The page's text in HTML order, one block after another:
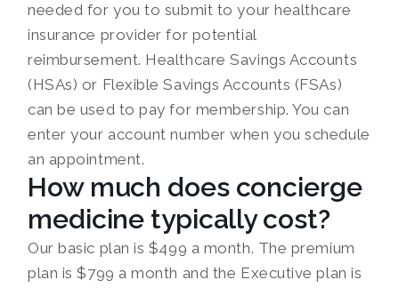
needed for you to submit to your healthcare
insurance provider for potential
reimbursement. Healthcare Savings Accounts
(HSAs) or Flexible Savings Accounts (FSAs)
can be used to pay for membership. You can
enter your account number when you schedule
an appointment.
How much does concierge
medicine typically cost?
Our basic plan is $499 a month. The premium
plan is $799 a month and the Executive plan is